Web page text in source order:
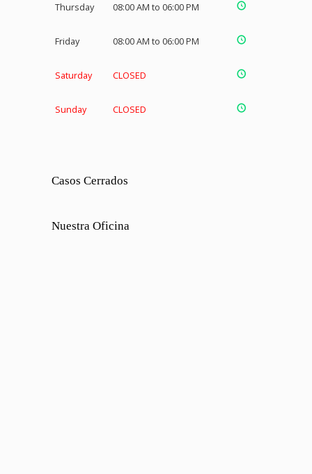
Thursday 08:00 AM to 06:00 PM
Friday 08:00 AM to 06:00 PM
Saturday CLOSED
Sunday CLOSED
Casos Cerrados
Nuestra Oficina